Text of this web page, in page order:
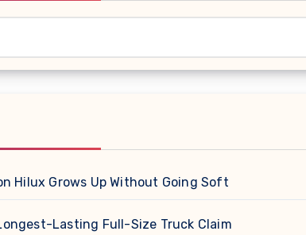
Hilux Grows Up Without Going Soft
Lasting Full-Size Truck Claim